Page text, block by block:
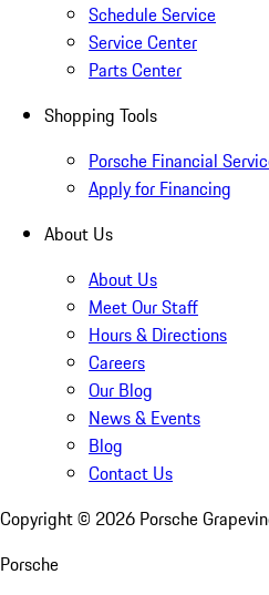
Schedule Service
Service Center
Parts Center
Shopping Tools
Porsche Financial
Apply for Financing
About Us
About Us
Meet Our Staff
Hours & Directions
Careers
Our Blog
News & Events
Blog
Contact Us
Copyright © 2026 Porsche
Porsche